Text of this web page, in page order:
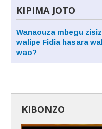
KIPIMA JOTO
Wanaouza mbegu
walipe Fidia hasara
wao?
KIBONZO